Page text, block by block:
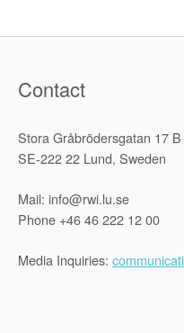
Contact
Stora Gråbrödersgatan 17 B
SE-222 22 Lund, Sweden
Mail: info@rwi.lu.se
Phone +46 46 222 12 00
Media Inquiries: